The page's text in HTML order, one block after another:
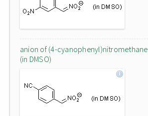
anion of (4-cyanophenyl)nitromethane
(in DMSO)